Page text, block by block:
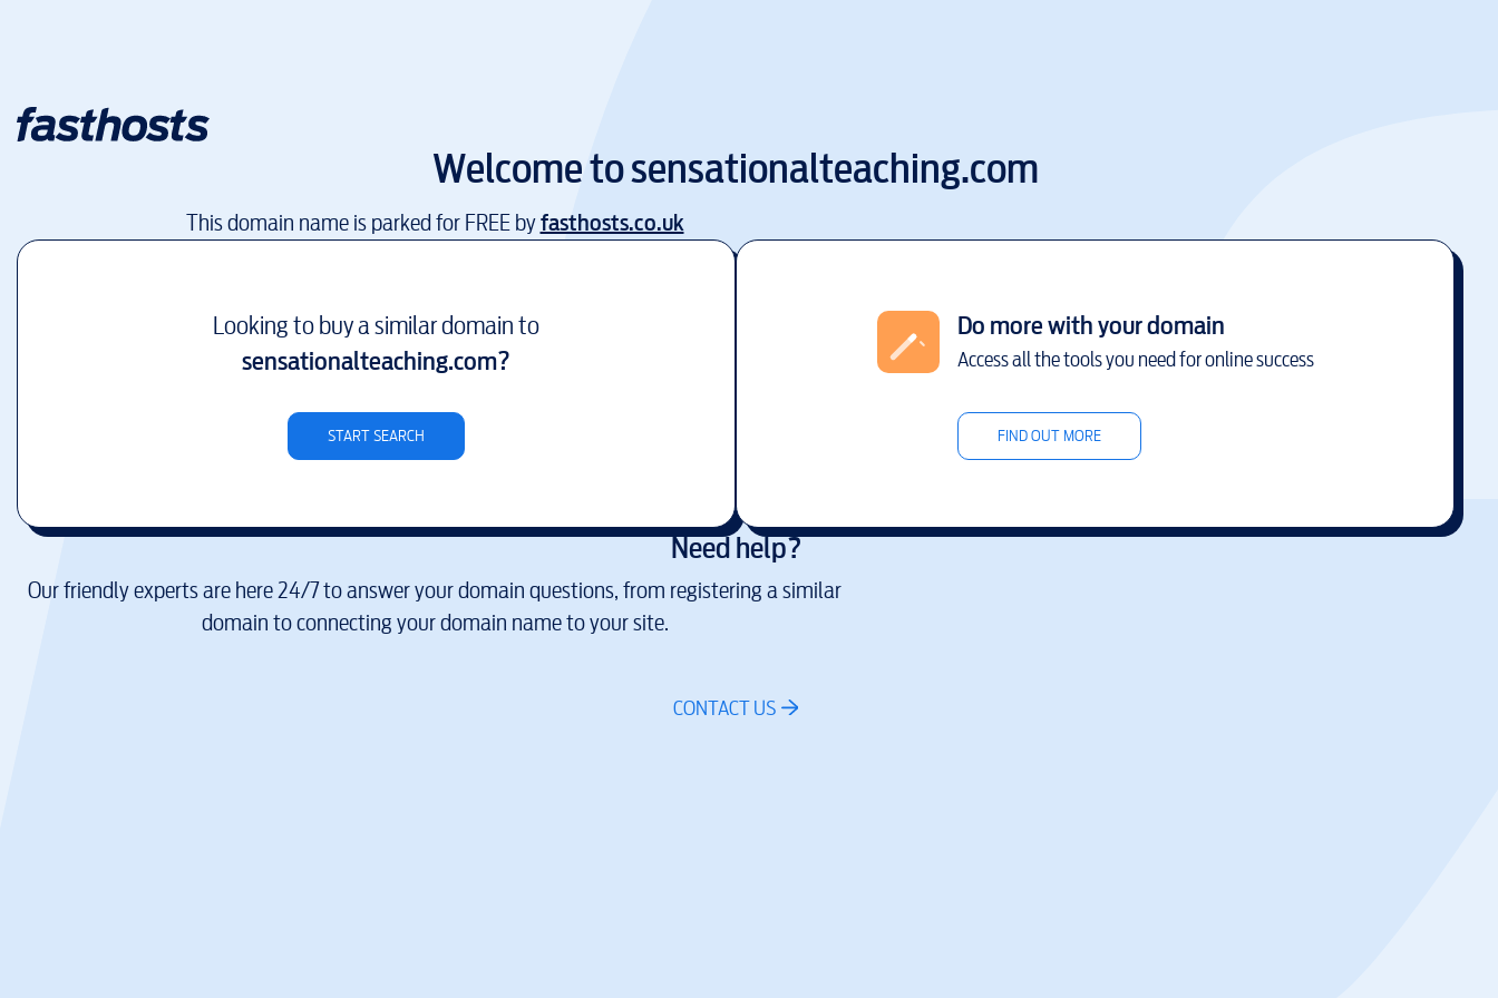
Welcome tosensationalteaching.com
This domain name is parked for FREE byfasthosts.co.uk
Looking to buy a similar domain to
sensationalteaching.com?
START SEARCH
Do more with your domain
Access all the tools you need for online success
FIND OUT MORE
Need help?
Our friendly experts are here 24/7 to answer your domain questions, from registering a similar
domain to connecting your domain name to your site.
CONTACT US